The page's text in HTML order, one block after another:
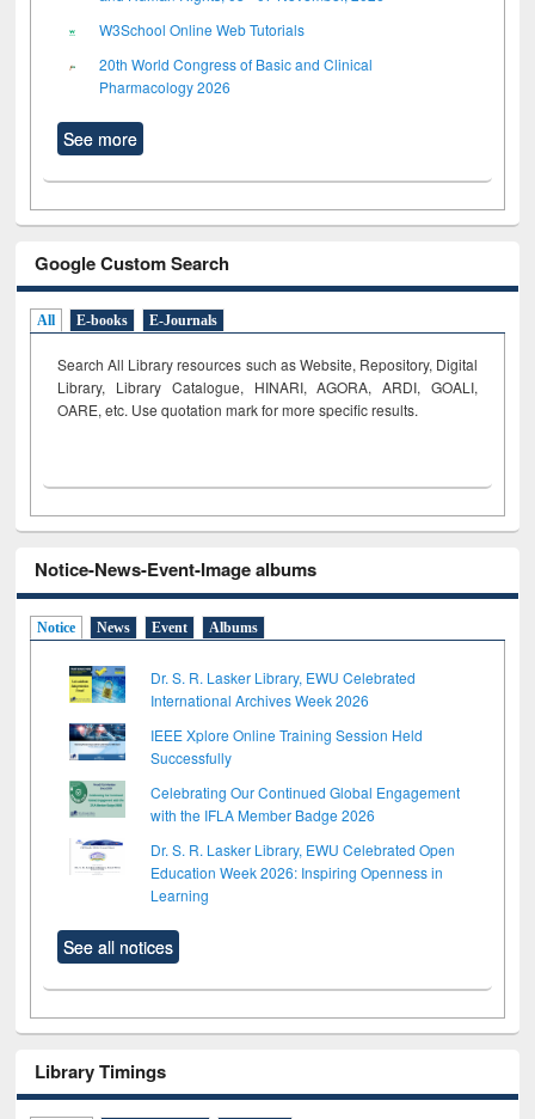
W3School Online Web Tutorials
20th World Congress of Basic and Clinical
Pharmacology 2026
See more
Google Custom Search
All E-books E-Journals
Search All Library resources such as Website, Repository, Digital
Library, Library Catalogue, HINARI, AGORA, ARDI, GOALI,
OARE, etc. Use quotation mark for more specific results.
Notice-News-Event-Image albums
Notice News Event Albums
Dr. S. R. Lasker Library, EWU Celebrated
International Archives Week 2026
IEEE Xplore Online Training Session Held
Successfully
Celebrating Our Continued Global Engagement
with the IFLA Member Badge 2026
Dr. S. R. Lasker Library, EWU Celebrated Open
Education Week 2026: Inspiring Openness in
Learning
See all notices
Library Timings